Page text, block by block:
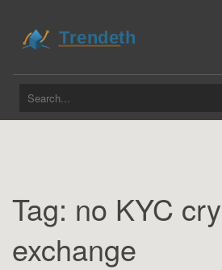
Tag: no KYC
exchange